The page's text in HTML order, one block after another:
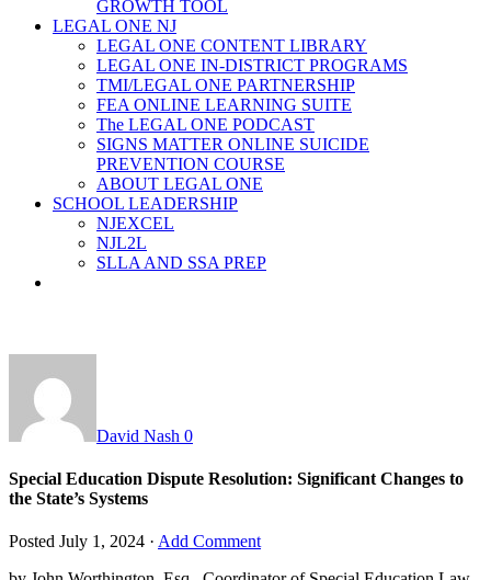
GROWTH TOOL
LEGAL ONE NJ
LEGAL ONE CONTENT LIBRARY
LEGAL ONE IN-DISTRICT PROGRAMS
TMI/LEGAL ONE PARTNERSHIP
FEA ONLINE LEARNING SUITE
The LEGAL ONE PODCAST
SIGNS MATTER ONLINE SUICIDE
PREVENTION COURSE
ABOUT LEGAL ONE
SCHOOL LEADERSHIP
NJEXCEL
NJL2L
SLLA AND SSA PREP
David Nash 0
Special Education Dispute Resolution: Significant Changes to
the State’s Systems
Posted July 1, 2024 · Add Comment